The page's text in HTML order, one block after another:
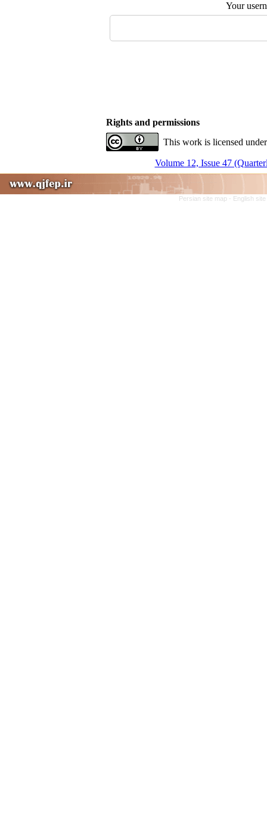
Your
Rights and permissions
This work is licensed
Volume 12, Issue 47
Persian site map - English